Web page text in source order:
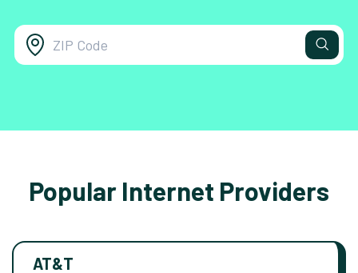
Popular Internet Providers
AT&T